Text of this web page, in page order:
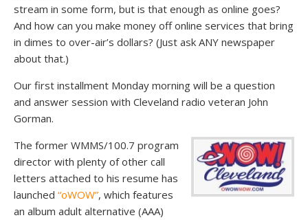
stream in some form, but is that enough as online goes?
And how can you make money off online services that bring
in dimes to over-air’s dollars? (Just ask ANY newspaper
about that.)
Our first installment Monday morning will be a question
and answer session with Cleveland radio veteran John
Gorman.
The former WMMS/100.7 program
director with plenty of other call
letters attached to his resume has
launched “oWOW”, which features
an album adult alternative (AAA)